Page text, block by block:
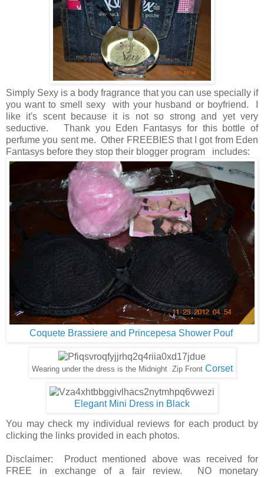
Simply Sexy is a body fragrance that you can use specially if
you want to smell sexy with your husband or boyfriend. I
like it's scent because it is not so strong and yet very
seductive. Thank you Eden Fantasys for this bottle of
perfume you sent me. Other FREEBIES that I got from Eden
Fantasys before they stop their blogger program includes:
Coquete Brassiere and Princepesa Shower Pouf
Wearing under the dress is the Midnight Zip Front Corset
Elegant Mini Dress in Black
You may check my individual reviews for each product by
clicking the links provided in each photos.
Disclaimer: Product mentioned above was received for
FREE in exchange of a fair review. NO monetary